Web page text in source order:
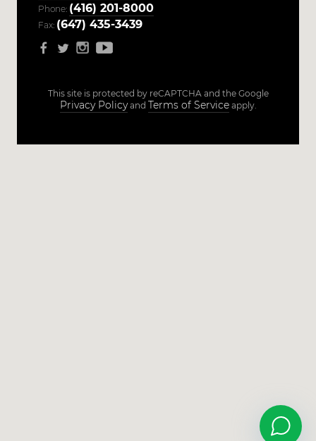
Phone: (416) 201-8000
Fax: (647) 435-3439
This site is protected by reCAPTCHA and the Google
Privacy Policyand Terms of Serviceapply.